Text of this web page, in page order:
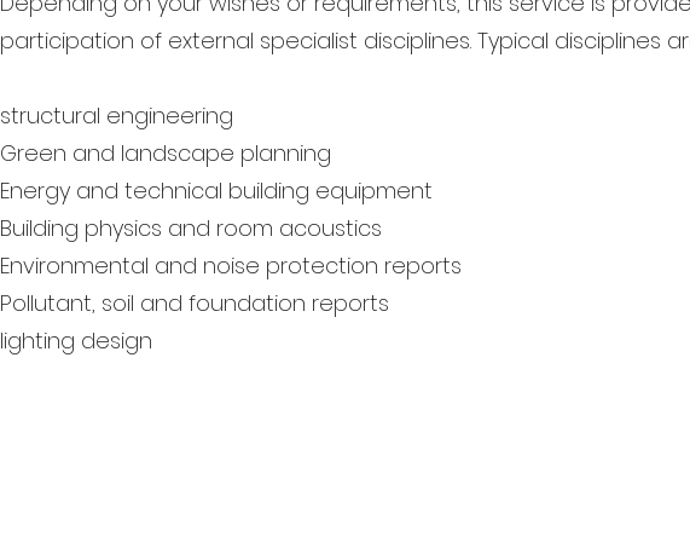
participation of external specialist disciplines. Typical disciplines
structural engineering
Green and landscape planning
Energy and technical building equipment
Building physics and room acoustics
Environmental and noise protection reports
Pollutant, soil and foundation reports
lighting design